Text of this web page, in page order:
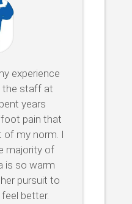
experience
the staff at
years
pain that
of my norm. I
majority of
is so warm
pursuit to
better.